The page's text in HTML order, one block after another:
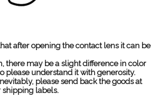
after opening the contact lens it can be
there may be a slight difference in color
please understand it with generosity.
please send back the goods at
shipping labels.